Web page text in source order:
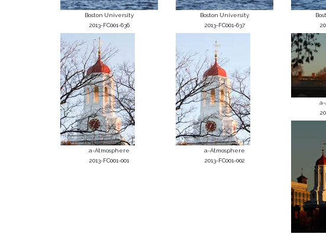
Boston University
2013-FC001-636
Boston University
2013-FC001-637
a-Atmosphere
2013-FC001-001
a-Atmosphere
2013-FC001-002